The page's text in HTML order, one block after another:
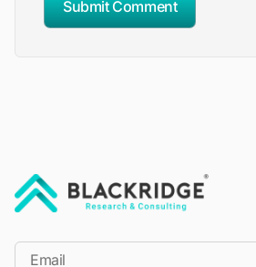
Submit Comment
*Email